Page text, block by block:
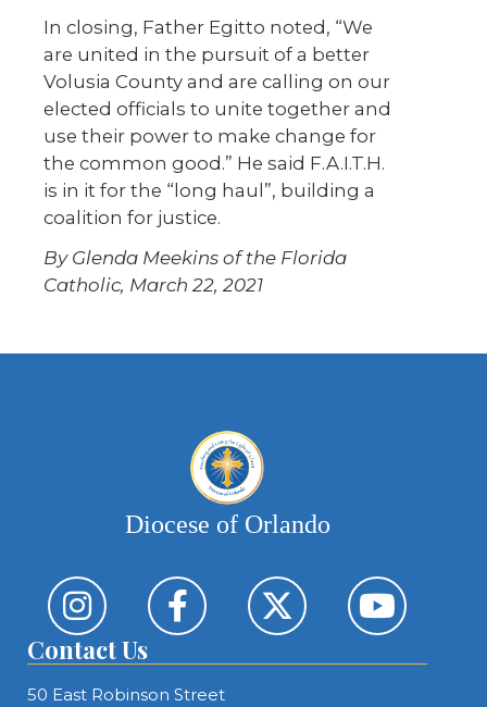
In closing, Father Egitto noted, “We
are united in the pursuit of a better
Volusia County and are calling on our
elected officials to unite together and
use their power to make change for
the common good.” He said F.A.I.T.H.
is in it for the “long haul”, building a
coalition for justice.
By Glenda Meekins of the Florida
Catholic, March 22, 2021
Diocese of Orlando
Contact Us
50 East Robinson Street